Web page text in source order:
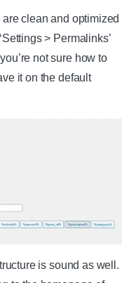
clean and optimized
> Permalinks’
not sure how to
it on the default
is sound as well.